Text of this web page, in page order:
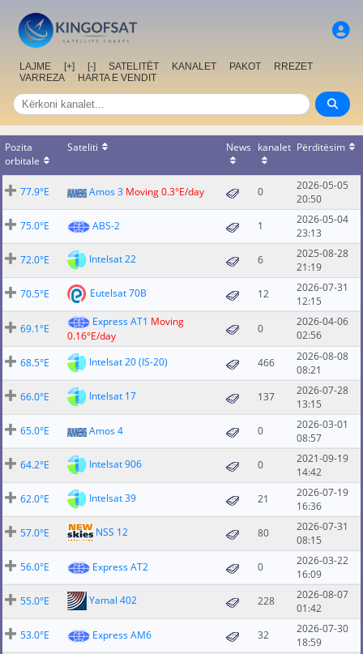
LAJME [+] [-] SATELITËT KANALET PAKOT
RREZET
VARREZA
HARTA E VENDIT
Pozita
orbitale
Sateliti News kanalet Përditësim
77.9°E Amos 3 Moving 0.3°E/day 0
2026-05-05
20:50
75.0°E
ABS-2 1
2026-05-04
23:13
72.0°E
Intelsat 22 6
2025-08-28
21:19
70.5°E
Eutelsat 70B 12
2026-07-31
12:15
69.1°E
Express AT1 Moving
0.16°E/day
0
2026-04-06
02:56
68.5°E
Intelsat 20 (IS-20) 466
2026-08-08
08:21
66.0°E
Intelsat 17 137
2026-07-28
13:15
65.0°E
Amos 4 0
2026-03-01
08:57
64.2°E
Intelsat 906 0
2021-09-19
14:42
62.0°E
Intelsat 39 21
2026-07-19
16:36
57.0°E
NSS 12 80
2026-07-31
08:15
56.0°E
Express AT2 0
2026-03-22
16:09
55.0°E
Yamal 402 228
2026-08-07
01:42
53.0°E
Express AM6 32
2026-07-30
18:59